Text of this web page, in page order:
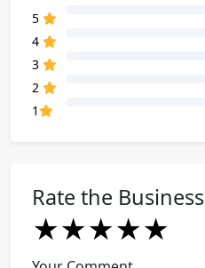
5
4
3
2
1
Rate the Business
★
★★
★★★
★★★★
★★★★★